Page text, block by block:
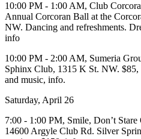
10:00 PM - 1:00 AM, Club
Annual Corcoran Ball at the
NW. Dancing and refreshments.
info
10:00 PM - 2:00 AM, Sumeria
Sphinx Club, 1315 K St. NW. $85,
and music, info.
Saturday, April 26
7:00 - 1:00 PM, Smile, Don’t Stare
14600 Argyle Club Rd. Silver